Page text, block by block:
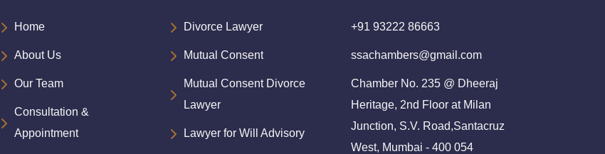
Home
About Us
Our Team
Consultation &
Appointment
Divorce Lawyer
Mutual Consent
Mutual Consent Divorce
Lawyer
Lawyer for Will Advisory
+91 93222 86663
ssachambers@gmail.com
Chamber No. 235 @ Dheeraj
Heritage, 2nd Floor at Milan
Junction, S.V. Road,Santacruz
West, Mumbai - 400 054